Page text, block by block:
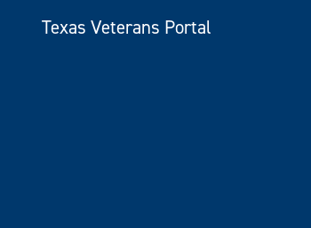
Texas Veterans Portal